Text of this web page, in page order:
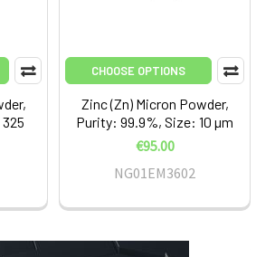
CHOOSE OPTIONS
Zinc (Zn) Micron Powder,
Purity: 99.9%, Size: 10 µm
€95.00
NG01EM3602